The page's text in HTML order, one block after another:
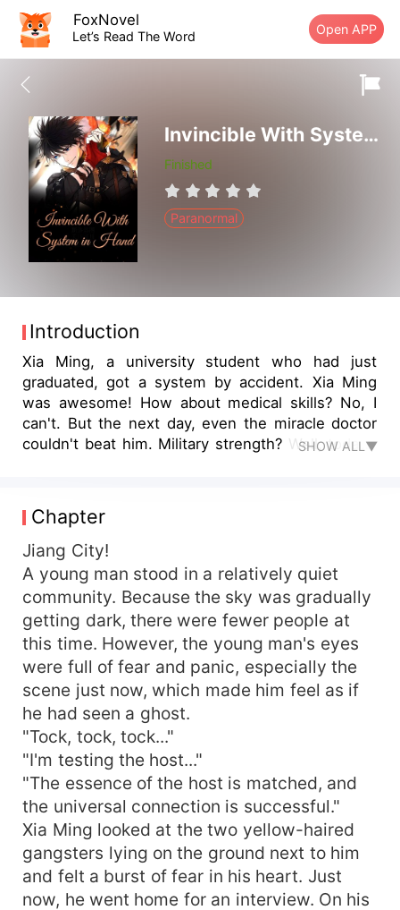
FoxNovel
Let’s Read The Word Open APP
Invincible With System in Hand
Finished
Paranormal
Introduction
Xia Ming, a university student who had just
graduated, got a system by accident. Xia Ming
was awesome! How about medical skills? No, I
can't. But the next day, even the miracle doctor
couldn't beat him. Military strength? Well, today I
Competition basketball? Well, I am a man who
has integrated with the world and is the
strongest basketball star. How can I be afraid of
you? Compared with my wife, that is better. I
have a beautiful president Lin and a rose-like
young lady. They are all beautiful. How can you
compete with me? ... You have worked hard to
learn skills and pretend to be strong, but I am
different. I have an all-round system. I have all
kinds of skills. As long as I want to, even the
gods can't stop me. In Xia Ming's words, as long
as the system is in my hands, I have everything
in the world. My name is Xia Ming, I am the
spokesperson for myself.
SHOW ALL▼
Chapter
Jiang City!
A young man stood in a relatively quiet
community. Because the sky was gradually
getting dark, there were fewer people at
this time. However, the young man's eyes
were full of fear and panic, especially the
scene just now, which made him feel as if
he had seen a ghost.
"Tock, tock, tock..."
"I'm testing the host..."
"The essence of the host is matched, and
the universal connection is successful."
Xia Ming looked at the two yellow-haired
gangsters lying on the ground next to him
and felt a burst of fear in his heart. Just
now, he went home for an interview. On his